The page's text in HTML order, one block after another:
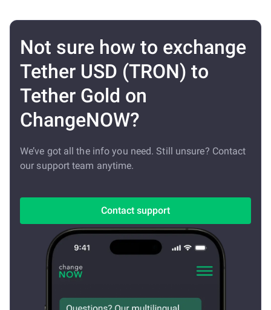
Not sure how to exchange
Tether USD (TRON) to
Tether Gold on
ChangeNOW?
We’ve got all the info you need. Still unsure? Contact
our support team anytime.
Contact support